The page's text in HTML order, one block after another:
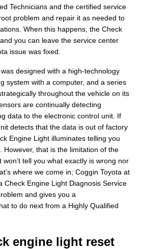
Technicians and the certified service
problem and repair it as needed to
When this happens, the Check
you can leave the service center
issue was fixed.
designed with a high-technology
system with a computer, and a series
throughout the vehicle on its
are continually detecting
data to the electronic control unit. If
detects that the data is out of factory
Engine Light illuminates telling you
However, that is the limitation of the
tell you what exactly is wrong nor
where we come in; Coggin Toyota at
Check Engine Light Diagnosis Service
and gives you a
to do next from a Highly Qualified
engine light reset